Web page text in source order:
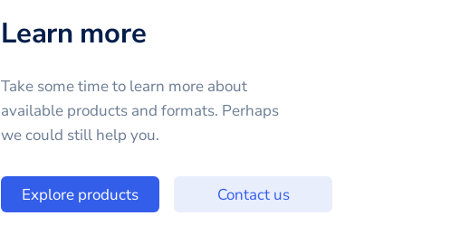
Learn more
Take some time to learn more about
available products and formats. Perhaps
we could still help you.
Explore products Contact us